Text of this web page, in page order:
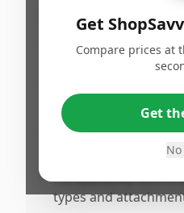
Highly precise and
during operation
Excellent support
• Compatibility with a
types and
Get
Compare prices at
Get